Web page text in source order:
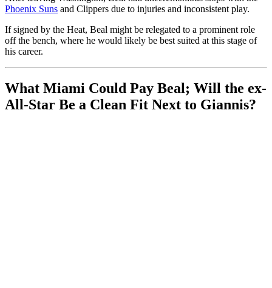
Phoenix Suns and Clippers due to injuries and inconsistent play.
If signed by the Heat, Beal might be relegated to a prominent role
off the bench, where he would likely be best suited at this stage of
his career.
What Miami Could Pay Beal; Will the ex-
All-Star Be a Clean Fit Next to Giannis?